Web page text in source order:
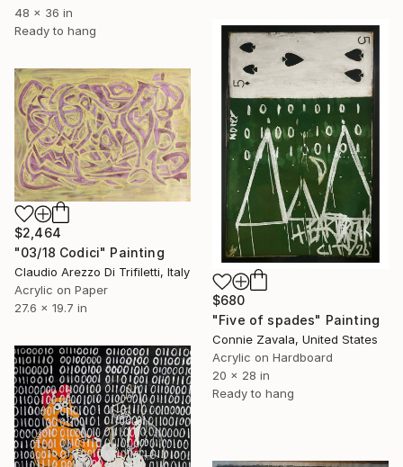
48 x 36 in
Ready to hang
$680
"Five of spades" Painting
Connie Zavala, United States
Acrylic on Hardboard
20 x 28 in
Ready to hang
$2,464
"03/18 Codici" Painting
Claudio Arezzo Di Trifiletti, Italy
Acrylic on Paper
27.6 x 19.7 in